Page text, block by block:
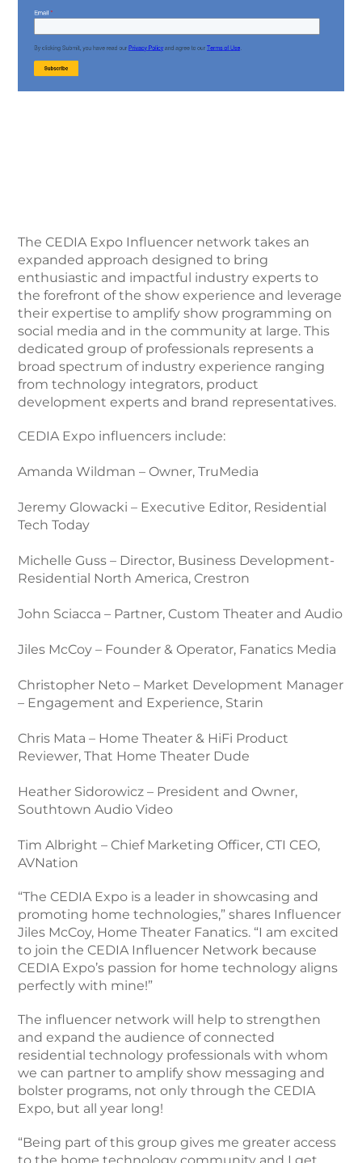
The CEDIA Expo Influencer network takes an
expanded approach designed to bring
enthusiastic and impactful industry experts to
the forefront of the show experience and leverage
their expertise to amplify show programming on
social media and in the community at large. This
dedicated group of professionals represents a
broad spectrum of industry experience ranging
from technology integrators, product
development experts and brand representatives.
CEDIA Expo influencers include:
Amanda Wildman – Owner, TruMedia
Jeremy Glowacki – Executive Editor, Residential
Tech Today
Michelle Guss – Director, Business Development-
Residential North America, Crestron
John Sciacca – Partner, Custom Theater and Audio
Jiles McCoy – Founder & Operator, Fanatics Media
Christopher Neto – Market Development Manager
– Engagement and Experience, Starin
Chris Mata – Home Theater & HiFi Product
Reviewer, That Home Theater Dude
Heather Sidorowicz – President and Owner,
Southtown Audio Video
Tim Albright – Chief Marketing Officer, CTI CEO,
AVNation
“The CEDIA Expo is a leader in showcasing and
promoting home technologies,” shares Influencer
Jiles McCoy, Home Theater Fanatics. “I am excited
to join the CEDIA Influencer Network because
CEDIA Expo’s passion for home technology aligns
perfectly with mine!”
The influencer network will help to strengthen
and expand the audience of connected
residential technology professionals with whom
we can partner to amplify show messaging and
bolster programs, not only through the CEDIA
Expo, but all year long!
“Being part of this group gives me greater access